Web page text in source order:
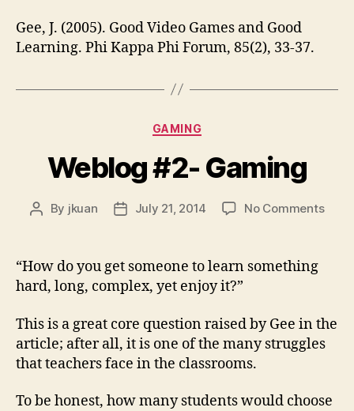
Gee, J. (2005). Good Video Games and Good
Learning. Phi Kappa Phi Forum, 85(2), 33-37.
Categories
GAMING
Weblog #2- Gaming
Post
By jkuan
PostJuly 21, 2014 No Commentson
“How do you get someone to learn something
hard, long, complex, yet enjoy it?”
This is a great core question raised by Gee in the
article; after all, it is one of the many struggles
that teachers face in the classrooms.
To be honest, how many students would choose